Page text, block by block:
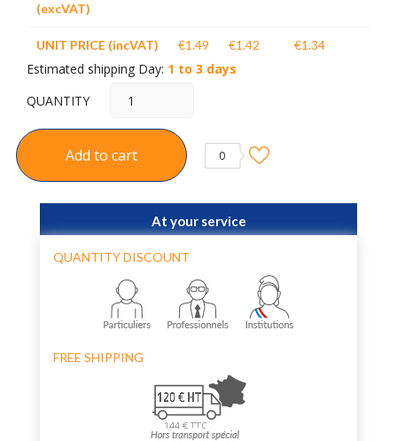
(excVAT)
UNIT PRICE (incVAT) €1.49 €1.42 €1.34
Estimated shipping Day: 1 to 3 days
QUANTITY
Add to cart 0
At your service
QUANTITY DISCOUNT
FREE SHIPPING